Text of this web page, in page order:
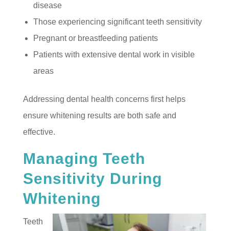
disease
Those experiencing significant teeth sensitivity
Pregnant or breastfeeding patients
Patients with extensive dental work in visible
areas
Addressing dental health concerns first helps
ensure whitening results are both safe and
effective.
Managing Teeth
Sensitivity During
Whitening
Teeth